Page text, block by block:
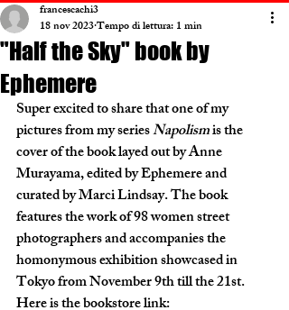
"Half the Sky" book by
Ephemere
francescachi3
18 nov 2023Tempo di lettura: 1 min
Super excited to share that one of my
pictures from my series Napolism is the
cover of the book layed out by Anne
Murayama, edited by Ephemere and
curated by Marci Lindsay. The book
features the work of 98 women street
photographers and accompanies the
homonymous exhibition showcased in
Tokyo from November 9th till the 21st.